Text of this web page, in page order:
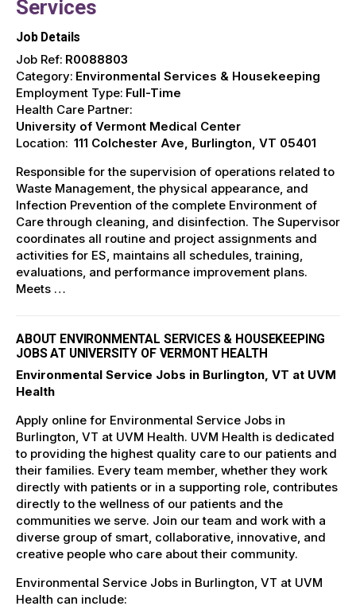
Services
Job Details
Job Ref: R0088803
Category: Environmental Services & Housekeeping
Employment Type: Full-Time
Health Care Partner:
University of Vermont Medical Center
Location: 111 Colchester Ave, Burlington, VT 05401
Responsible for the supervision of operations related to
Waste Management, the physical appearance, and
Infection Prevention of the complete Environment of
Care through cleaning, and disinfection. The Supervisor
coordinates all routine and project assignments and
activities for ES, maintains all schedules, training,
evaluations, and performance improvement plans.
Meets …
ABOUT ENVIRONMENTAL SERVICES & HOUSEKEEPING
JOBS AT UNIVERSITY OF VERMONT HEALTH
Environmental Service Jobs in Burlington, VT at UVM
Health
Apply online for Environmental Service Jobs in
Burlington, VT at UVM Health. UVM Health is dedicated
to providing the highest quality care to our patients and
their families. Every team member, whether they work
directly with patients or in a supporting role, contributes
directly to the wellness of our patients and the
communities we serve. Join our team and work with a
diverse group of smart, collaborative, innovative, and
creative people who care about their community.
Environmental Service Jobs in Burlington, VT at UVM
Health can include: